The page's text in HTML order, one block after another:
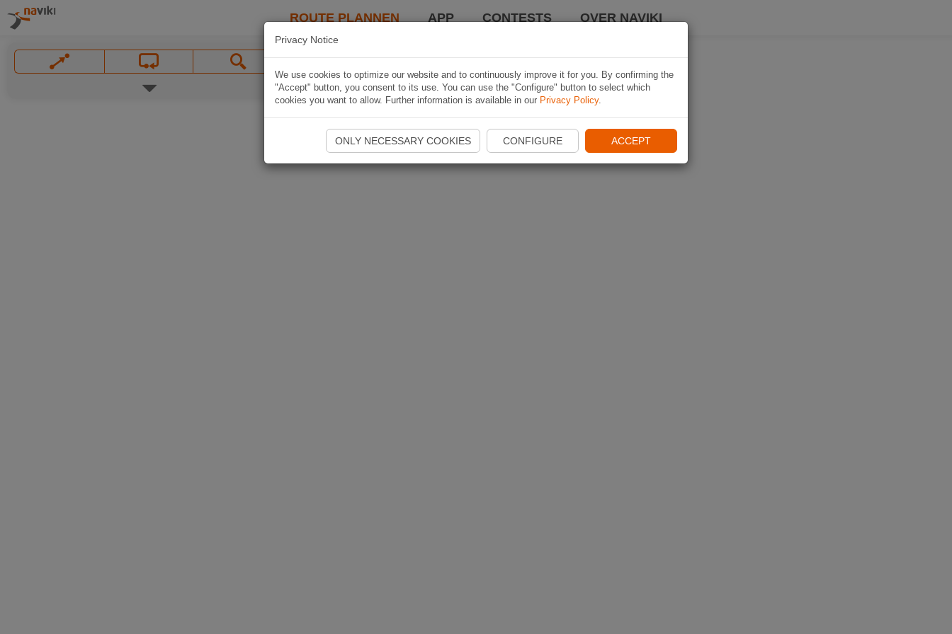
ROUTE PLANNEN APP CONTESTS OVER NAVIKI
Privacy Notice
We use cookies to optimize our website and to continuously improve it for you. By confirming the
"Accept" button, you consent to its use. You can use the "Configure" button to select which
cookies you want to allow. Further information is available in our Privacy Policy.
ONLY NECESSARY COOKIES CONFIGURE ACCEPT